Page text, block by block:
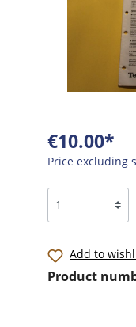
€10.00*
Price excluding
Add to
Product